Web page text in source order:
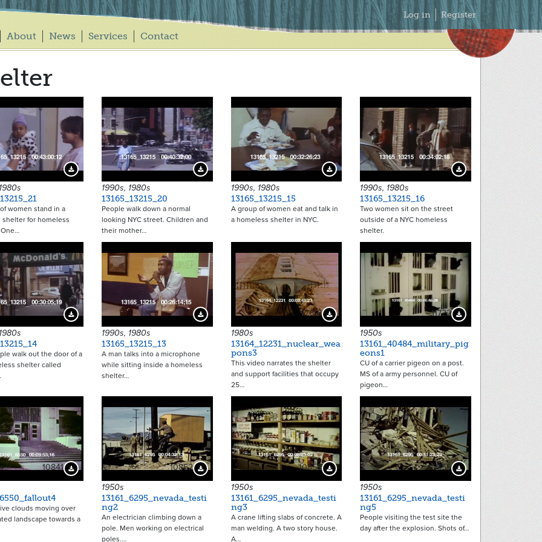
About News Services Contact
Secondary
Menu
Log in Register
Download Preview
women stand in a
shelter for homeless
Download Preview
1990s, 1980s
13165_13215_20
People walk down a normal
looking NYC street. Children and
their mother…
Download Preview
1990s, 1980s
13165_13215_15
A group of women eat and talk in
a homeless shelter in NYC.
Download Preview
1990s, 1980s
13165_13215_16
Two women sit on the street
outside of a NYC homeless
shelter.
Download Preview
walk out the door of a
shelter called
Download Preview
1990s, 1980s
13165_13215_13
A man talks into a microphone
while sitting inside a homeless
shelter…
12618 Download Preview
1980s
13164_12231_nuclear_wea
pons3
This video narrates the shelter
and support facilities that occupy
25…
11722 Download Preview
1950s
13161_40484_military_pig
eons1
CU of a carrier pigeon on a post.
MS of a army personnel. CU of
pigeon…
10841 Download Preview
clouds moving over
landscape towards a
10852 Download Preview
1950s
13161_6295_nevada_testi
ng2
An electrician climbing down a
pole. Men working on electrical
poles.…
10853 Download Preview
1950s
13161_6295_nevada_testi
ng3
A crane lifting slabs of concrete. A
man welding. A two story house.
A…
10855 Download Preview
1950s
13161_6295_nevada_testi
ng5
People visiting the test site the
day after the explosion. Shots of…